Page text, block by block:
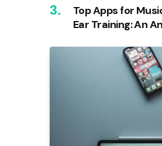
Top Apps for
Ear Training: An